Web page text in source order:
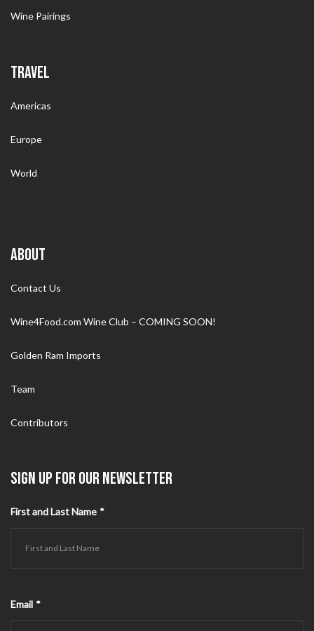
Wine Pairings
TRAVEL
Americas
Europe
World
ABOUT
Contact Us
Wine4Food.com Wine Club – COMING SOON!
Golden Ram Imports
Team
Contributors
SIGN UP FOR OUR NEWSLETTER
First and Last Name *
Email *